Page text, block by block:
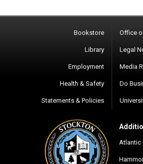
Bookstore
Library
Employment
Health & Safety
Statements & Policies
Office
Legal
Media
Do
Atlantic